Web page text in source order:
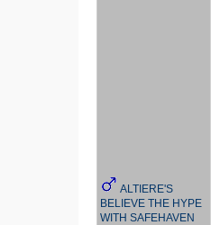
ALTIERE'S
BELIEVE THE HYPE
WITH SAFEHAVEN